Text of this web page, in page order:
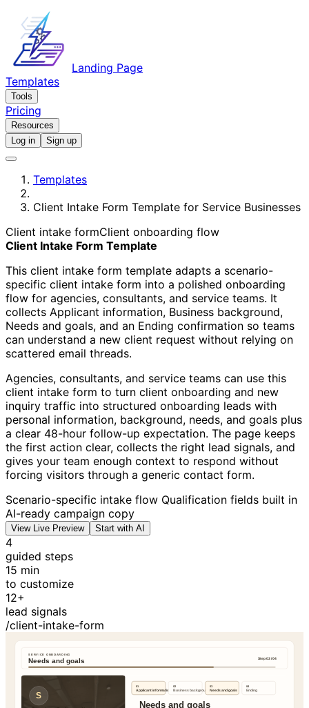
Landing Page
Templates
Tools
Pricing
Resources
Log in
Sign up
Templates
Client Intake Form Template for Service Businesses
Client intake formClient onboarding flow
Client Intake Form Template
This client intake form template adapts a scenario-
specific client intake form into a polished onboarding
flow for agencies, consultants, and service teams. It
collects Applicant information, Business background,
Needs and goals, and an Ending confirmation so teams
can understand a new client request without relying on
scattered email threads.
Agencies, consultants, and service teams can use this
client intake form to turn client onboarding and new
inquiry traffic into structured onboarding leads with
personal information, background, needs, and goals plus
a clear 48-hour follow-up expectation. The page keeps
the first action clear, collects the right lead signals, and
gives your team enough context to respond without
forcing visitors through a generic contact form.
Scenario-specific intake flow Qualification fields built in
AI-ready campaign copy
View Live Preview Start with AI
4
guided steps
15 min
to customize
12+
lead signals
/client-intake-form